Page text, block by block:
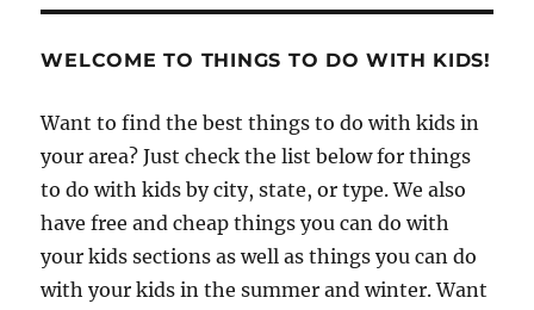
WELCOME TO THINGS TO DO WITH KIDS!
Want to find the best things to do with kids in
your area? Just check the list below for things
to do with kids by city, state, or type. We also
have free and cheap things you can do with
your kids sections as well as things you can do
with your kids in the summer and winter. Want